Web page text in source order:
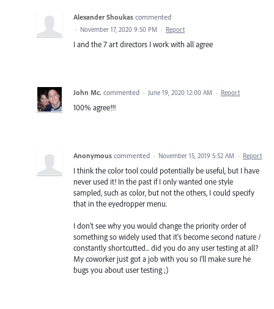
Alexander Shoukas commented
· November 17, 2020 9:50 PM · Report
I and the 7 art directors I work with all agree
John Mc. commented · June 19, 2020 12:00 AM · Report
100% agree!!!
Anonymous commented · November 15, 2019 5:52 AM · Report
I think the color tool could potentially be useful, but I have
never used it! In the past if I only wanted one style
sampled, such as color, but not the others, I could specify
that in the eyedropper menu.
I don't see why you would change the priority order of
something so widely used that it's become second nature /
constantly shortcutted... did you do any user testing at all?
My coworker just got a job with you so I'll make sure he
bugs you about user testing ;)